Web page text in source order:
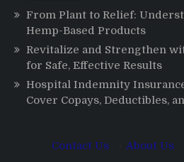
From Plant to Relief:
Hemp-Based Products
Revitalize and Strengthen
for Safe, Effective Results
Hospital Indemnity
Cover Copays, Deductibles,
Contact Us About Us